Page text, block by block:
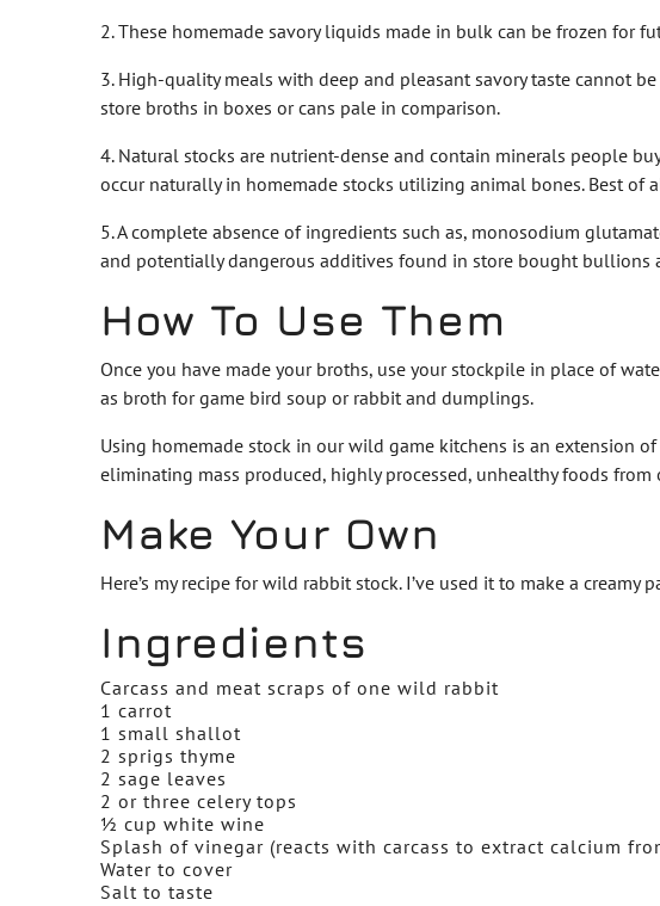
2. These homemade savory liquids made in bulk can be frozen for
3. High-quality meals with deep and pleasant savory taste cannot
store broths in boxes or cans pale in comparison.
4. Natural stocks are nutrient-dense and contain minerals people
occur naturally in homemade stocks utilizing animal bones. Best of
5. A complete absence of ingredients such as, monosodium
and potentially dangerous additives found in store bought bullions
How To Use Them
Once you have made your broths, use your stockpile in place of
as broth for game bird soup or rabbit and dumplings.
Using homemade stock in our wild game kitchens is an extension
eliminating mass produced, highly processed, unhealthy foods
Make Your Own
Here’s my recipe for wild rabbit stock. I’ve used it to make a
Ingredients
Carcass and meat scraps of one wild rabbit
1 carrot
1 small shallot
2 sprigs thyme
2 sage leaves
2 or three celery tops
½ cup white wine
Splash of vinegar (reacts with carcass to extract calcium
Water to cover
Salt to taste